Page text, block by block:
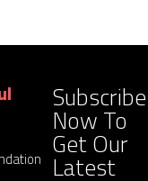
Subscribe
Now To
Get Our
Latest